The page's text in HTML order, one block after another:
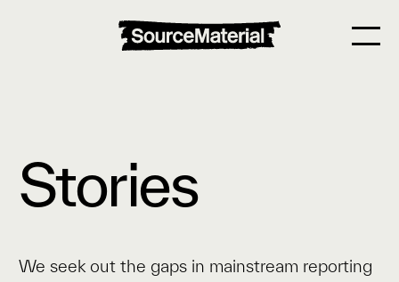
Stories
We seek out the gaps in mainstream reporting